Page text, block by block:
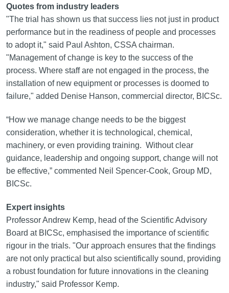
Quotes from industry leaders
"The trial has shown us that success lies not just in product
performance but in the readiness of people and processes
to adopt it," said Paul Ashton, CSSA chairman.
"Management of change is key to the success of the
process. Where staff are not engaged in the process, the
installation of new equipment or processes is doomed to
failure," added Denise Hanson, commercial director, BICSc.
“How we manage change needs to be the biggest
consideration, whether it is technological, chemical,
machinery, or even providing training. Without clear
guidance, leadership and ongoing support, change will not
be effective,” commented Neil Spencer-Cook, Group MD,
BICSc.
Expert insights
Professor Andrew Kemp, head of the Scientific Advisory
Board at BICSc, emphasised the importance of scientific
rigour in the trials. "Our approach ensures that the findings
are not only practical but also scientifically sound, providing
a robust foundation for future innovations in the cleaning
industry," said Professor Kemp.